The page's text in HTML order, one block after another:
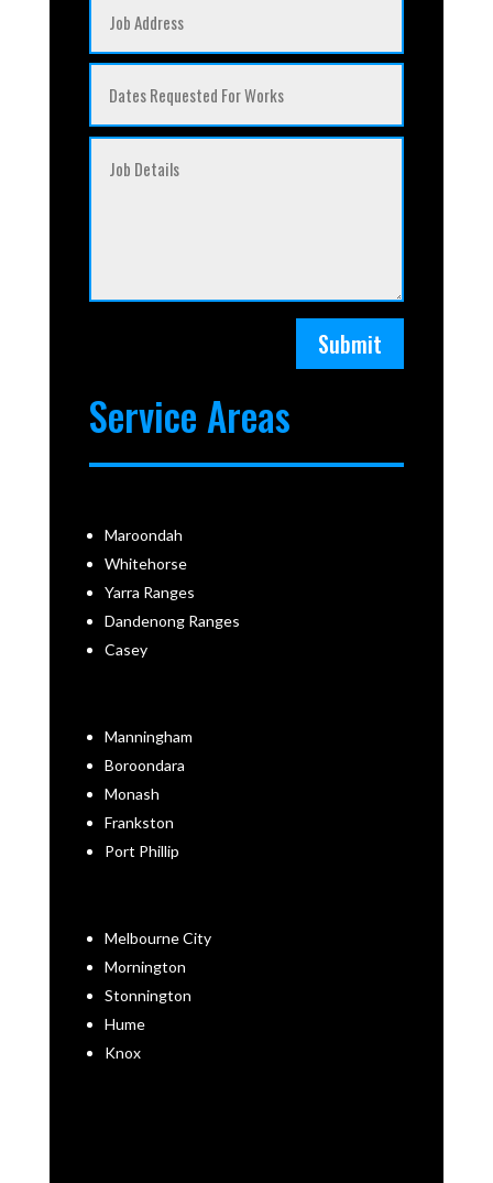
Submit
Service Areas
Maroondah
Whitehorse
Yarra Ranges
Dandenong Ranges
Casey
Manningham
Boroondara
Monash
Frankston
Port Phillip
Melbourne City
Mornington
Stonnington
Hume
Knox